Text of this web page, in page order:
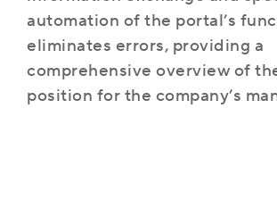
automation of the portal’s
eliminates errors, providing a
comprehensive overview of
position for the company’s